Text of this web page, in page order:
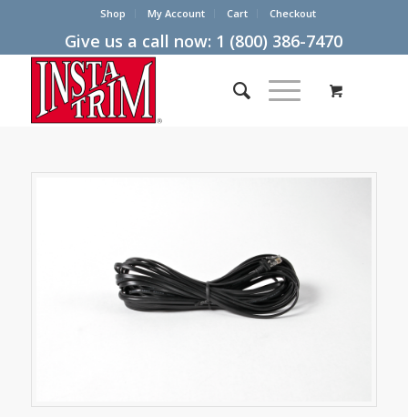
Shop My Account Cart Checkout
Give us a call now: 1 (800) 386-7470